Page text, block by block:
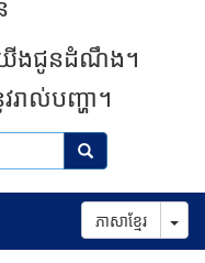
ស្វែងរក
ងជូនដំណឹង។
ាល់បញ្ហា។
ភាសាខ្មែរ